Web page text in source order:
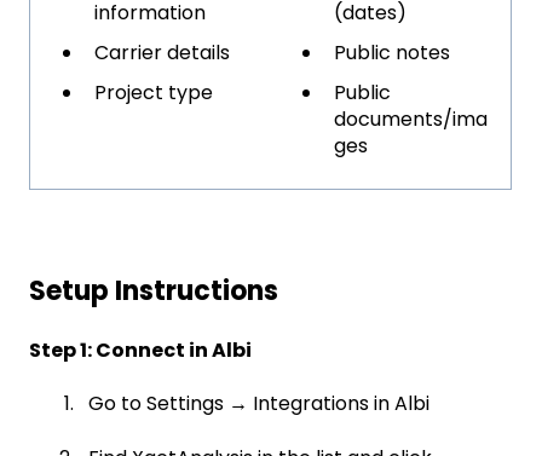
information
Carrier details
Project type
(dates)
Public notes
Public
documents/ima
ges
Setup Instructions
Step 1: Connect in Albi
Go to Settings → Integrations in Albi